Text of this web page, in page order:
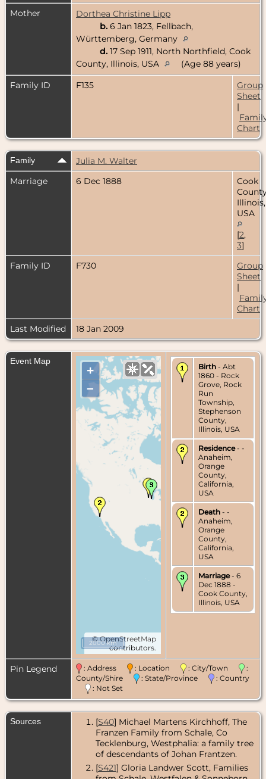
Mother
Dorthea Christine Lipp
b. 6 Jan 1823, Fellbach,
Württemberg, Germany
d. 17 Sep 1911, North Northfield, Cook
County, Illinois, USA
(Age 88 years)
Family ID
F135
Group
Sheet
|
Chart
Family
Julia M. Walter
Marriage
6 Dec 1888
Cook
Illinois,
USA
[2,
3]
Family ID
F730
Group
Sheet
|
Chart
Last Modified
18 Jan 2009
Event Map
+
–
©OpenStreetMap
contributors.
2000 km
Birth - Abt
1860 - Rock
Grove, Rock
Run
Township,
Stephenson
County,
Illinois, USA
Residence- -
Anaheim,
Orange
County,
California,
USA
Death - -
Anaheim,
Orange
County,
California,
USA
Marriage- 6
Dec 1888 -
Cook County,
Illinois, USA
Pin Legend : Address : Location : City/Town
:
County/Shire
: State/Province
: Country
: Not Set
Sources [S40] Michael Martens Kirchhoff, The
Franzen Family from Schale, Co
Tecklenburg, Westphalia: a family tree
of descendants of Johan Frantzen.
[S421] Gloria Landwer Scott, Families